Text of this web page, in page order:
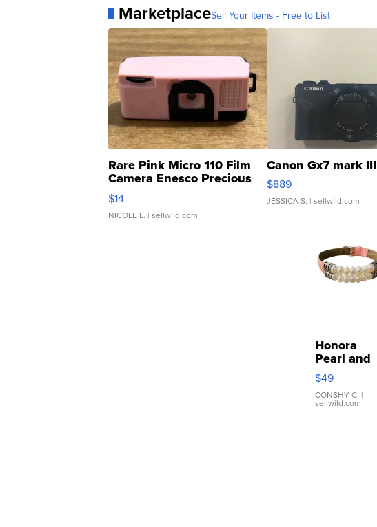
MarketplaceSell Your Items - Free to List
Rare Pink Micro 110 Film
Camera Enesco Precious
Moments TD4
$14
NICOLE L. | sellwild.com
Canon Gx7 mark III
$889
JESSICA S. | sellwild.com
Honora
Pearl and
Pink
Leather
Bracelet
Adjustable
$49
CONSHY C. |
sellwild.com